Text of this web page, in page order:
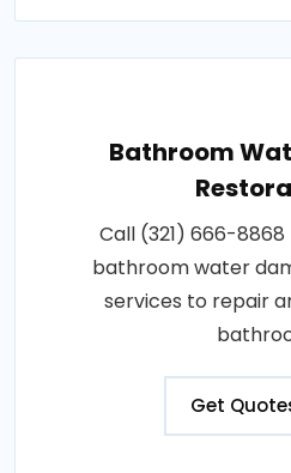
Bathroom
Call (321) 666-
bathroom water
services to repair
Get